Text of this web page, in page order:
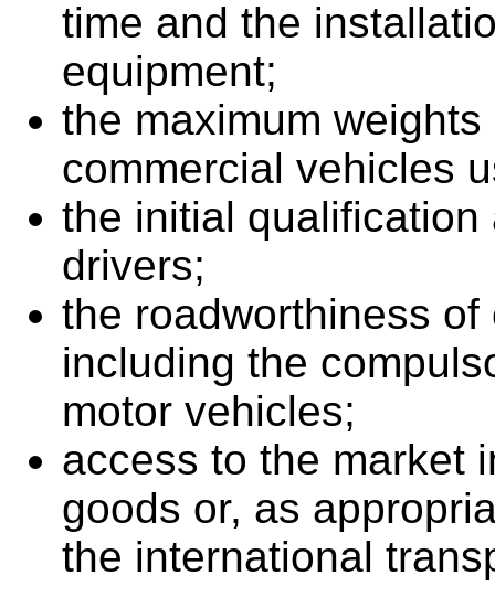
time and the
equipment;
the maximum
commercial vehicles
the initial
drivers;
the roadworthiness
including the
motor vehicles;
access to the market
goods or, as
the international